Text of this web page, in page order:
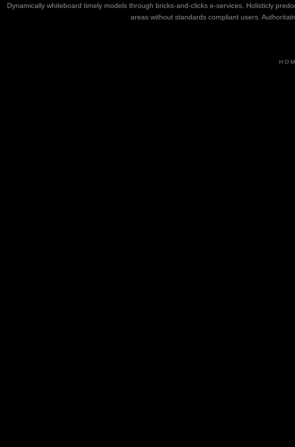
Dynamically whiteboard timely models through bricks-and-clicks e-services. Holisticly
areas without standards compliant users.